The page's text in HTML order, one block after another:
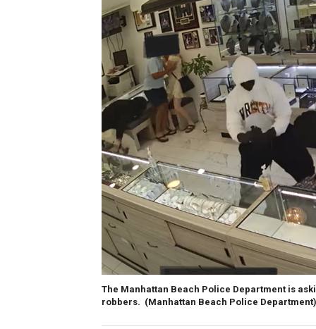
The Manhattan Beach Police Department is
robbers. (Manhattan Beach Police Department)